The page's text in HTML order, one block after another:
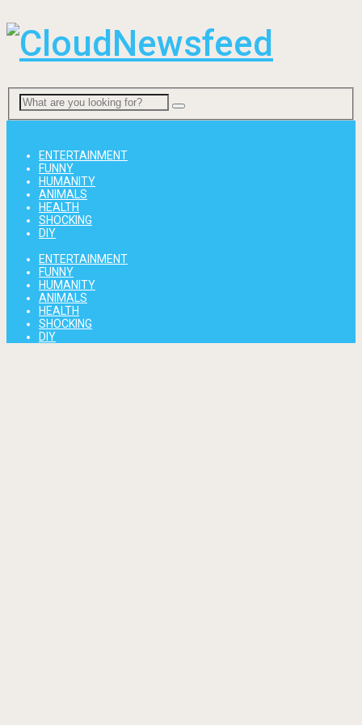
ENTERTAINMENT
FUNNY
HUMANITY
ANIMALS
HEALTH
SHOCKING
DIY
ENTERTAINMENT
FUNNY
HUMANITY
ANIMALS
HEALTH
SHOCKING
DIY